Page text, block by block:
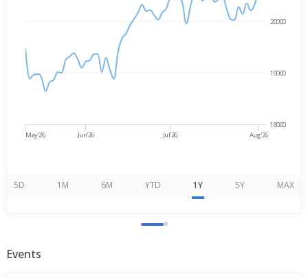
May'26 Jun'26 Jul'26 Aug'26
19000
20000
18000
5D 1M 6M YTD 1Y 5Y MAX
Events